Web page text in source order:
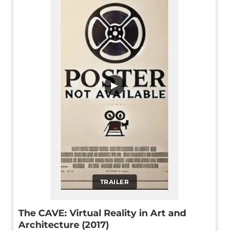
TRAILER
▶
The CAVE: Virtual Reality in Art and
Architecture (2017)